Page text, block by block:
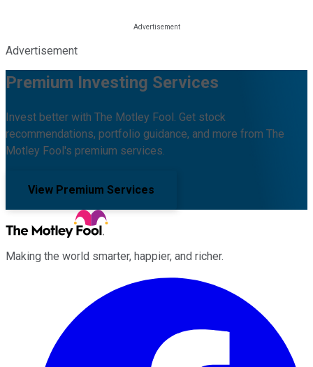
Advertisement
Premium Investing Services
Invest better with The Motley Fool. Get stock
recommendations, portfolio guidance, and more from The
Motley Fool's premium services.
View Premium Services
Making the world smarter, happier, and richer.